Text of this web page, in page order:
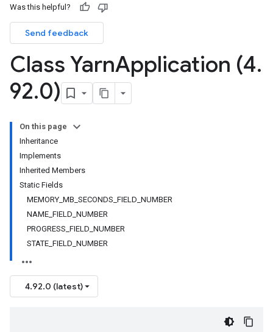
Was this helpful?
Send feedback
Class YarnApplication (4.
92.0)
On this page
Inheritance
Implements
Inherited Members
Static Fields
MEMORY_MB_SECONDS_FIELD_NUMBER
NAME_FIELD_NUMBER
PROGRESS_FIELD_NUMBER
STATE_FIELD_NUMBER
4.92.0 (latest)